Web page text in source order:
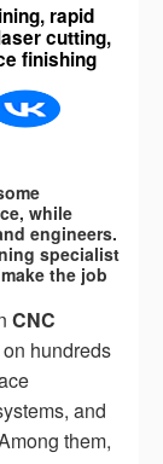
rapid
cutting,
finishing
while
engineers.
specialist
the job
CNC
hundreds
and
them,